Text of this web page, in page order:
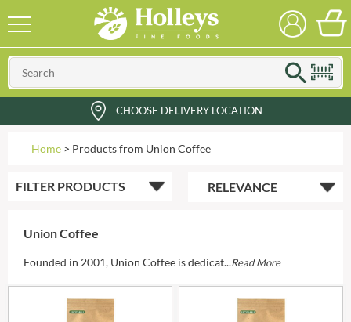
CHOOSE DELIVERY LOCATION
Home > Products from Union Coffee
FILTER PRODUCTS
Union Coffee
Founded in 2001, Union Coffee is dedicat...Read More